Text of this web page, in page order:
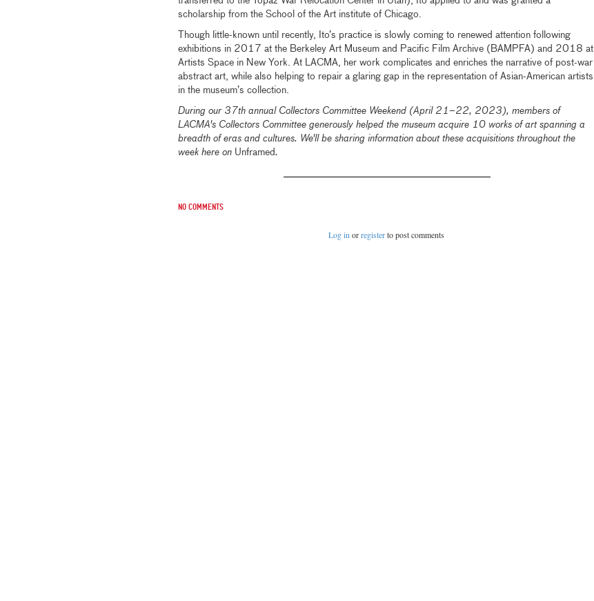
scholarship from the School of the Art institute of Chicago.
Though little-known until recently, Ito’s practice is slowly coming to renewed attention following
exhibitions in 2017 at the Berkeley Art Museum and Pacific Film Archive (BAMPFA) and 2018 at
Artists Space in New York. At LACMA, her work complicates and enriches the narrative of post-war
abstract art, while also helping to repair a glaring gap in the representation of Asian-American artists
in the museum’s collection.
During our 37th annual Collectors Committee Weekend (April 21–22, 2023), members of
LACMA's Collectors Committee generously helped the museum acquire 10 works of art spanning a
breadth of eras and cultures. We'll be sharing information about these acquisitions throughout the
week here on Unframed.
No comments
Log in orregisterto post comments